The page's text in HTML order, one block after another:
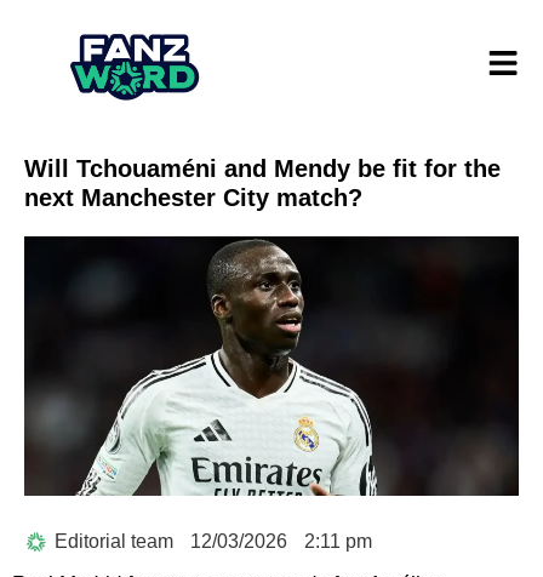
Will Tchouaméni and Mendy be fit for the
next Manchester City match?
Editorial team 12/03/2026 2:11 pm